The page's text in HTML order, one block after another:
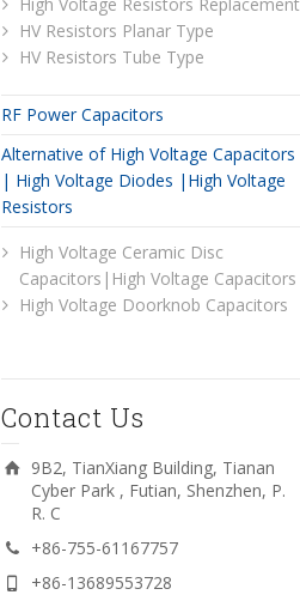
HV Resistors Planar Type
HV Resistors Tube Type
RF Power Capacitors
Alternative of High Voltage Capacitors
| High Voltage Diodes |High Voltage
Resistors
High Voltage Ceramic Disc
Capacitors|High Voltage Capacitors
High Voltage Doorknob Capacitors
Contact Us
9B2, TianXiang Building, Tianan
Cyber Park , Futian, Shenzhen, P.
R. C
+86-755-61167757
+86-13689553728